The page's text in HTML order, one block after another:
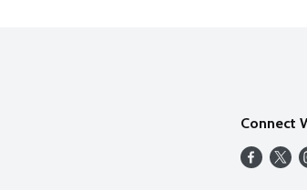
Connect